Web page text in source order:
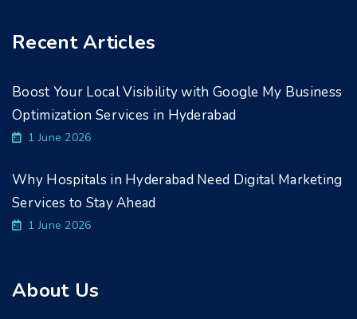
Recent Articles
Boost Your Local Visibility with Google My Business
Optimization Services in Hyderabad
1 June 2026
Why Hospitals in Hyderabad Need Digital Marketing
Services to Stay Ahead
1 June 2026
About Us